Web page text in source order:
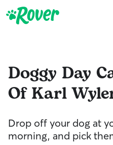
Doggy Day
Of Karl
Drop off your dog at
morning, and pick